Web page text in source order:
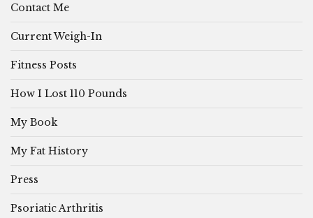
Contact Me
Current Weigh-In
Fitness Posts
How I Lost 110 Pounds
My Book
My Fat History
Press
Psoriatic Arthritis